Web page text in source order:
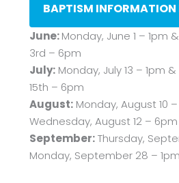
BAPTISM INFORMATION
June:Monday, June 1 – 1pm
3rd – 6pm
July: Monday, July 13 – 1pm
15th – 6pm
August: Monday, August 10
Wednesday, August 12 – 6pm
September:Thursday,
Monday, September 28 – 1pm